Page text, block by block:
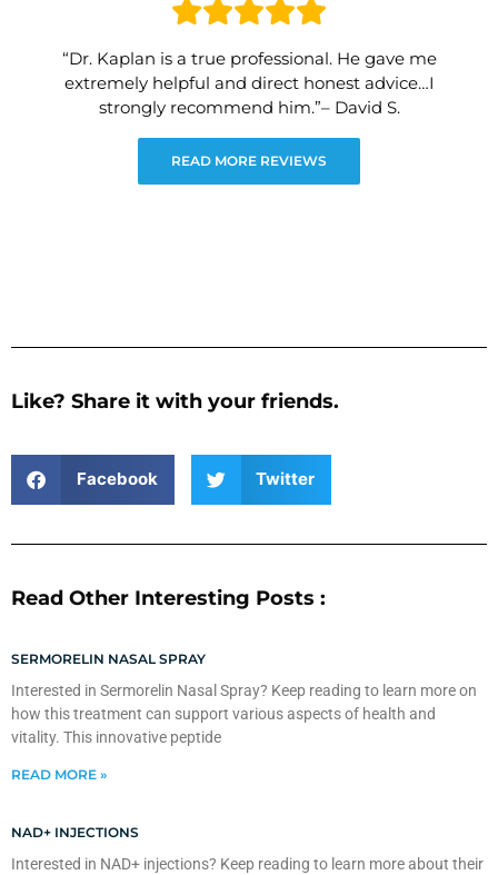
“Dr. Kaplan is a true professional. He gave me
extremely helpful and direct honest advice…I
strongly recommend him.”– David S.
READ MORE REVIEWS
Like? Share it with your friends.
Facebook Twitter
Read Other Interesting Posts :
SERMORELIN NASAL SPRAY
Interested in Sermorelin Nasal Spray? Keep reading to learn more on
how this treatment can support various aspects of health and
vitality. This innovative peptide
READ MORE »
NAD+ INJECTIONS
Interested in NAD+ injections? Keep reading to learn more about their